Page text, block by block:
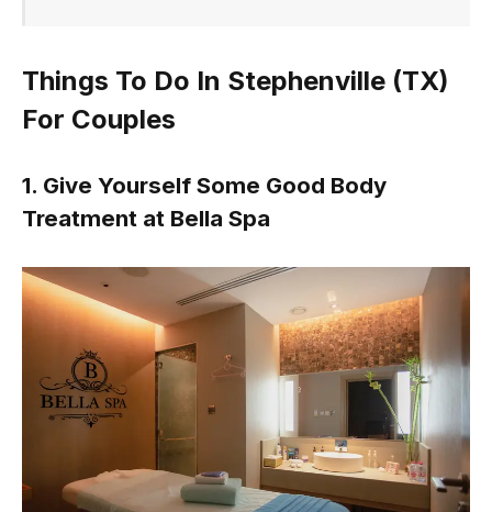
Things To Do In Stephenville (TX)
For Couples
1. Give Yourself Some Good Body
Treatment at Bella Spa